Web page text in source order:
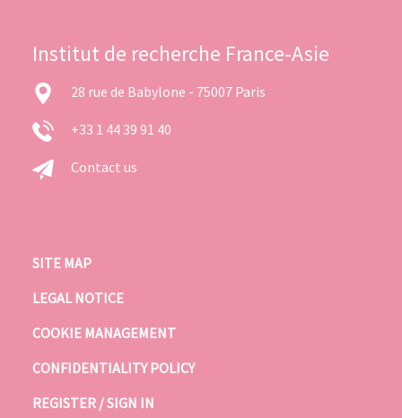
Institut de recherche France-Asie
28 rue de Babylone - 75007 Paris
+33 1 44 39 91 40
Contact us
SITE MAP
LEGAL NOTICE
COOKIE MANAGEMENT
CONFIDENTIALITY POLICY
REGISTER / SIGN IN